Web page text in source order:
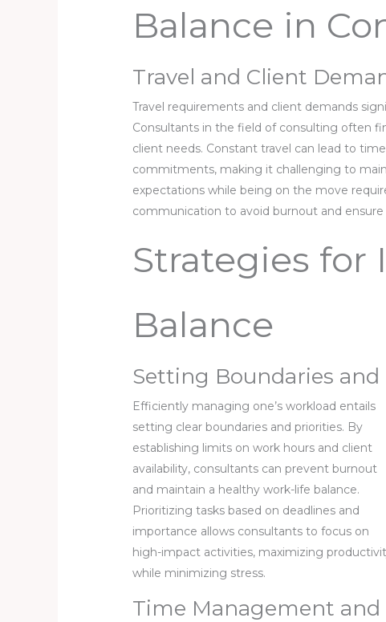
Balance in
Travel and Client
Travel requirements and client demands
Consultants in the field of consulting often
client needs. Constant travel can lead to
commitments, making it challenging to
expectations while being on the move
communication to avoid burnout and ensure
Strategies for
Balance
Setting Boundaries and
Efficiently managing one’s workload entails
setting clear boundaries and priorities. By
establishing limits on work hours and client
availability, consultants can prevent burnout
and maintain a healthy work-life balance.
Prioritizing tasks based on deadlines and
importance allows consultants to focus on
high-impact activities, maximizing
while minimizing stress.
Time Management